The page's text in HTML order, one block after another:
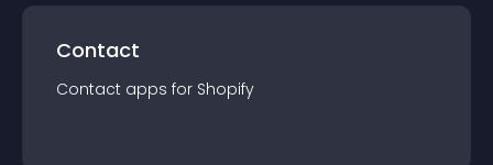
Contact
Contact apps for Shopify